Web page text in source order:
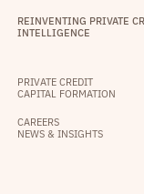
REINVENTING PRIVATE
INTELLIGENCE
PRIVATE CREDIT
CAPITAL FORMATION
CAREERS
NEWS & INSIGHTS